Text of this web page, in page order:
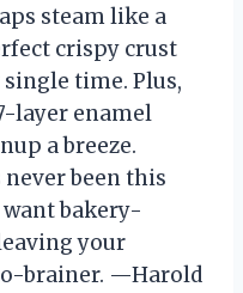
steam like a
crispy crust
time. Plus,
layer enamel
a breeze.
been this
bakery-
your
brainer. —Harold